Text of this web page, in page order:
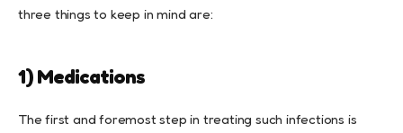
three things to keep in mind are:
1) Medications
The first and foremost step in treating such infections is